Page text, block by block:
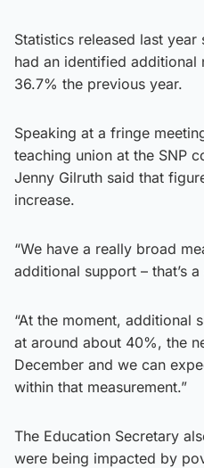
Statistics released last
had an identified
36.7% the previous year.
Speaking at a fringe
teaching union at the SNP
Jenny Gilruth said that
increase.
“We have a really broad
additional support – that’s
“At the moment, additional
at around about 40%, the
December and we can
within that measurement.”
The Education Secretary
were being impacted by